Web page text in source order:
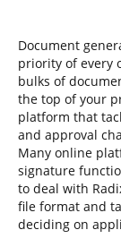
Document
priority of every
bulks of
the top of your
platform that
and approval
Many online
signature
to deal with
file format and
deciding on